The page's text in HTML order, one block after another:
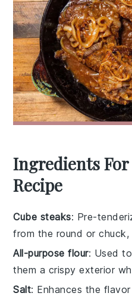
Ingredients For
Recipe
Cube steaks: Pre-
from the round or
All-purpose flour: Used
them a crispy exterior
Salt: Enhances the